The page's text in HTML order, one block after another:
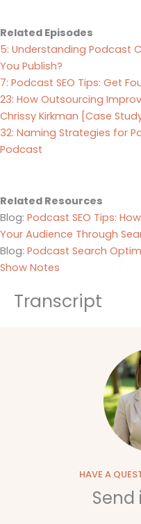
Related Episodes
5: Understanding Podcast
You Publish?
7: Podcast SEO Tips: Get
23: How Outsourcing
Chrissy Kirkman [Case
32: Naming Strategies for
Podcast
Related Resources
Blog: Podcast SEO Tips:
Your Audience Through
Blog: Podcast Search
Show Notes
Transcript
HAVE A
Send